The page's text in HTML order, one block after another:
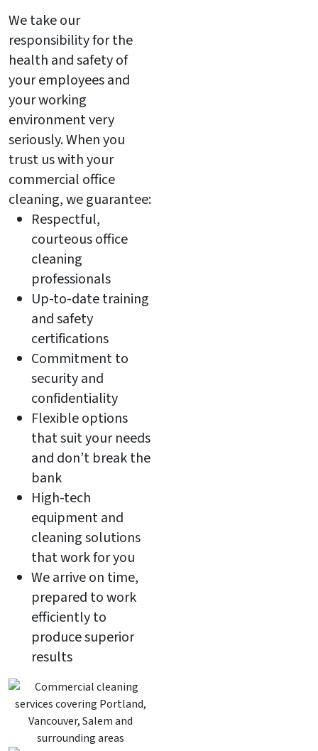
We take our
responsibility for the
health and safety of
your employees and
your working
environment very
seriously. When you
trust us with your
commercial office
cleaning, we guarantee:
Respectful,
courteous office
cleaning
professionals
Up-to-date training
and safety
certifications
Commitment to
security and
confidentiality
Flexible options
that suit your needs
and don’t break the
bank
High-tech
equipment and
cleaning solutions
that work for you
We arrive on time,
prepared to work
efficiently to
produce superior
results